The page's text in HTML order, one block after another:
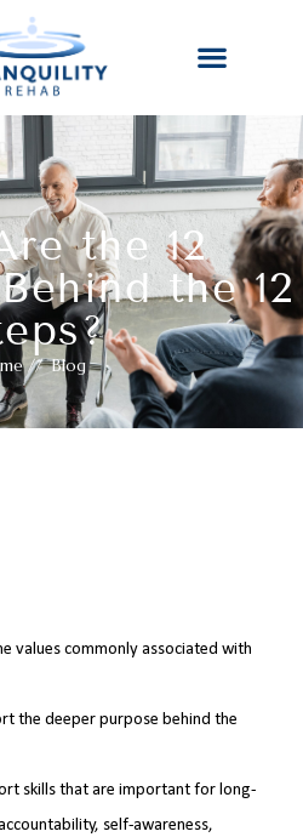
the 12
the 12
//Blog
values commonly associated with
the deeper purpose behind the
skills that are important for long-
self-awareness,